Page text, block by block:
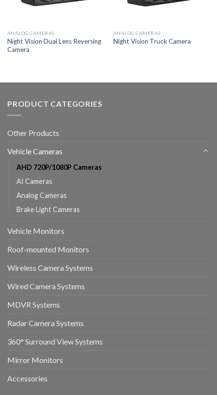
ANALOG CAMERAS
Night Vision Dual Lens Reversing
Camera
ANALOG CAMERAS
Night Vision Truck Camera
PRODUCT CATEGORIES
Other Products
Vehicle Cameras
AHD 720P/1080P Cameras
AI Cameras
Analog Cameras
Brake Light Cameras
Vehicle Monitors
Roof-mounted Monitors
Wireless Camera Systems
Wired Camera Systems
MDVR Systems
Radar Camera Systems
360° Surround View Systems
Mirror Monitors
Accessories